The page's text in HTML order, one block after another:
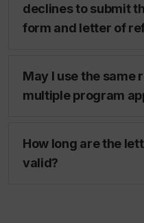
declines to submit
form and letter of
May I use the same
multiple program
How long are the
valid?